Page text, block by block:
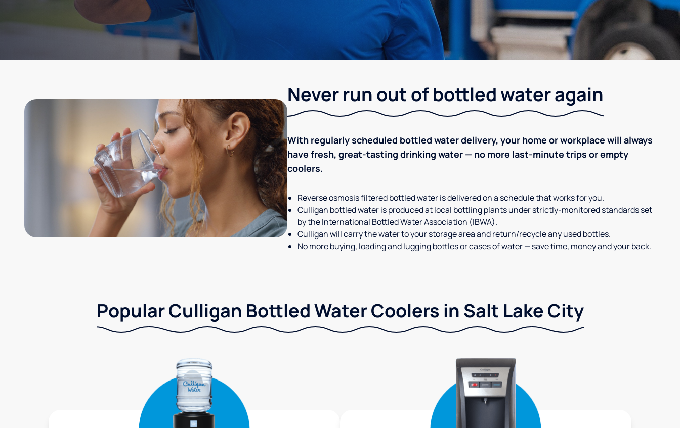
Never run out of bottled water again
With regularly scheduled bottled water delivery, your home or workplace will always
have fresh, great-tasting drinking water — no more last-minute trips or empty
coolers.
Reverse osmosis filtered bottled water is delivered on a schedule that works for you.
Culligan bottled water is produced at local bottling plants under strictly-monitored standards set
by the International Bottled Water Association (IBWA).
Culligan will carry the water to your storage area and return/recycle any used bottles.
No more buying, loading and lugging bottles or cases of water — save time, money and your back.
Popular Culligan Bottled Water Coolers in Salt Lake City